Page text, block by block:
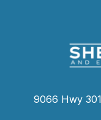
9066 Hwy